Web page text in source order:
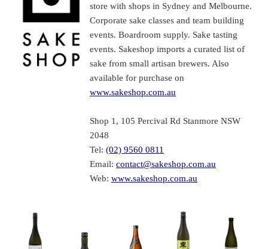
store with shops in Sydney and Melbourne.
Corporate sake classes and team building
events. Boardroom supply. Sake tasting
events. Sakeshop imports a curated list of
sake from small artisan brewers. Also
available for purchase on
www.sakeshop.com.au
Shop 1, 105 Percival Rd Stanmore NSW
2048
Tel: (02) 9560 0811
Email: contact@sakeshop.com.au
Web: www.sakeshop.com.au